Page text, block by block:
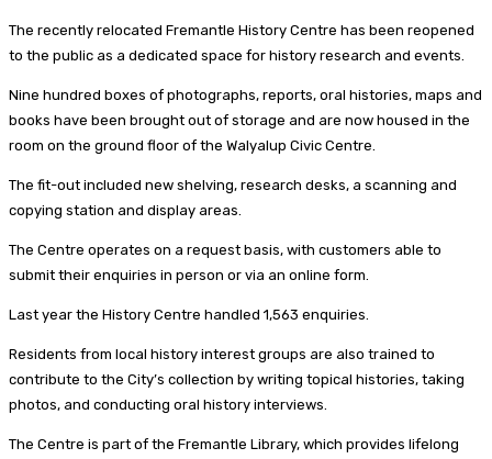
The recently relocated Fremantle History Centre has been reopened
to the public as a dedicated space for history research and events.
Nine hundred boxes of photographs, reports, oral histories, maps and
books have been brought out of storage and are now housed in the
room on the ground floor of the Walyalup Civic Centre.
The fit-out included new shelving, research desks, a scanning and
copying station and display areas.
The Centre operates on a request basis, with customers able to
submit their enquiries in person or via an online form.
Last year the History Centre handled 1,563 enquiries.
Residents from local history interest groups are also trained to
contribute to the City’s collection by writing topical histories, taking
photos, and conducting oral history interviews.
The Centre is part of the Fremantle Library, which provides lifelong